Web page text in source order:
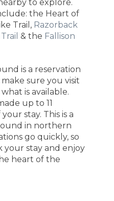
to explore.
the Heart of
Trail, Razorback
& the Fallison
is a reservation
sure you visit
is available.
up to 11
stay. This is a
in northern
go quickly, so
your stay and enjoy
heart of the